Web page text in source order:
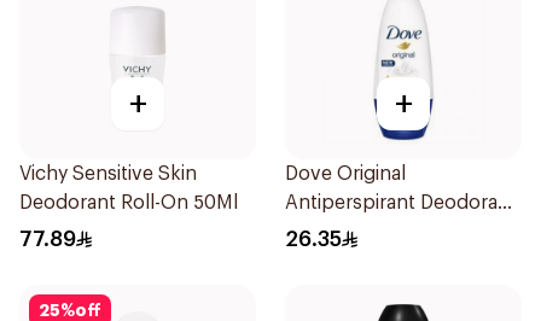
+
Vichy Sensitive Skin
Deodorant Roll-On 50Ml
77.89
+
Dove Original
Antiperspirant Deodorant
Roll-On 50Ml
26.35
25%off